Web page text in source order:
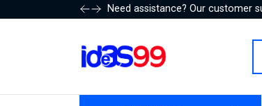
Need assistance? Our customer